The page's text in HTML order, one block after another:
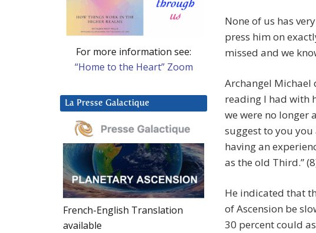
None of us has
press him on
missed and we
Archangel Michael
reading I had with
we were no longer
suggest to you
having an
as the old Third.”
He indicated that
of Ascension be
30 percent could
For more information see:
“Home to the Heart” Zoom
La Presse Galactique
French-English Translation
available